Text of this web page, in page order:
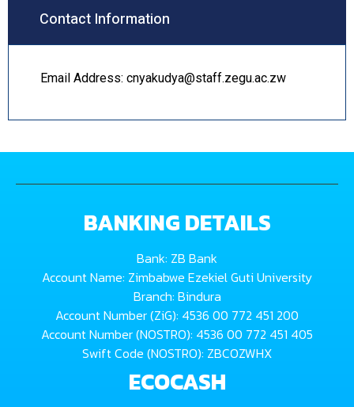
Contact Information
Email Address: cnyakudya@staff.zegu.ac.zw
BANKING DETAILS
Bank: ZB Bank
Account Name: Zimbabwe Ezekiel Guti University
Branch: Bindura
Account Number (ZiG): 4536 00 772 451 200
Account Number (NOSTRO): 4536 00 772 451 405
Swift Code (NOSTRO): ZBCOZWHX
ECOCASH